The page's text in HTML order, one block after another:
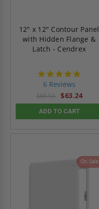
12" x 12" Contour Panel
with Hidden Flange &
Latch - Cendrex
6 Reviews
$88.53 $63.24
ADD TO CART
On Sale